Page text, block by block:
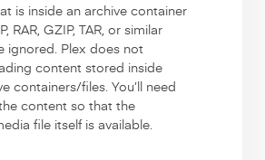
is inside an archive container
RAR, GZIP, TAR, or similar
ignored. Plex does not
content stored inside
containers/files. You’ll need
content so that the
file itself is available.